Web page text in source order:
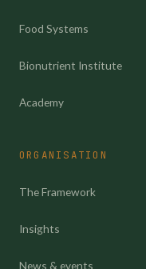
Food Systems
Bionutrient Institute
Academy
ORGANISATION
The Framework
Insights
News & events